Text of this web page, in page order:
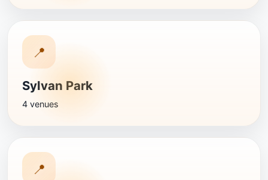
📍
Sylvan Park
4 venues
📍